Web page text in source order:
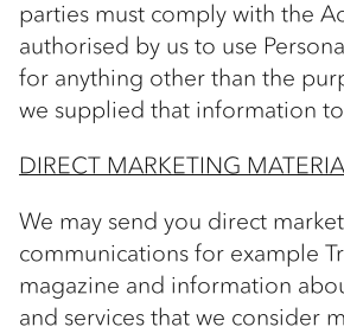
parties must comply with the
authorised by us to use
for anything other than the
we supplied that information
DIRECT MARKETING
We may send you direct
communications for example
magazine and information
and services that we consider